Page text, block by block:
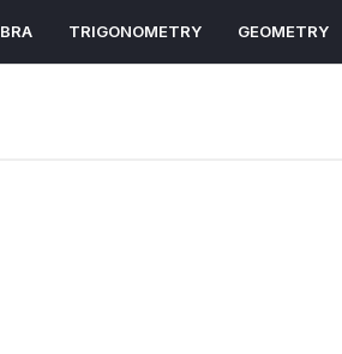
TRIGONOMETRY GEOMETRY